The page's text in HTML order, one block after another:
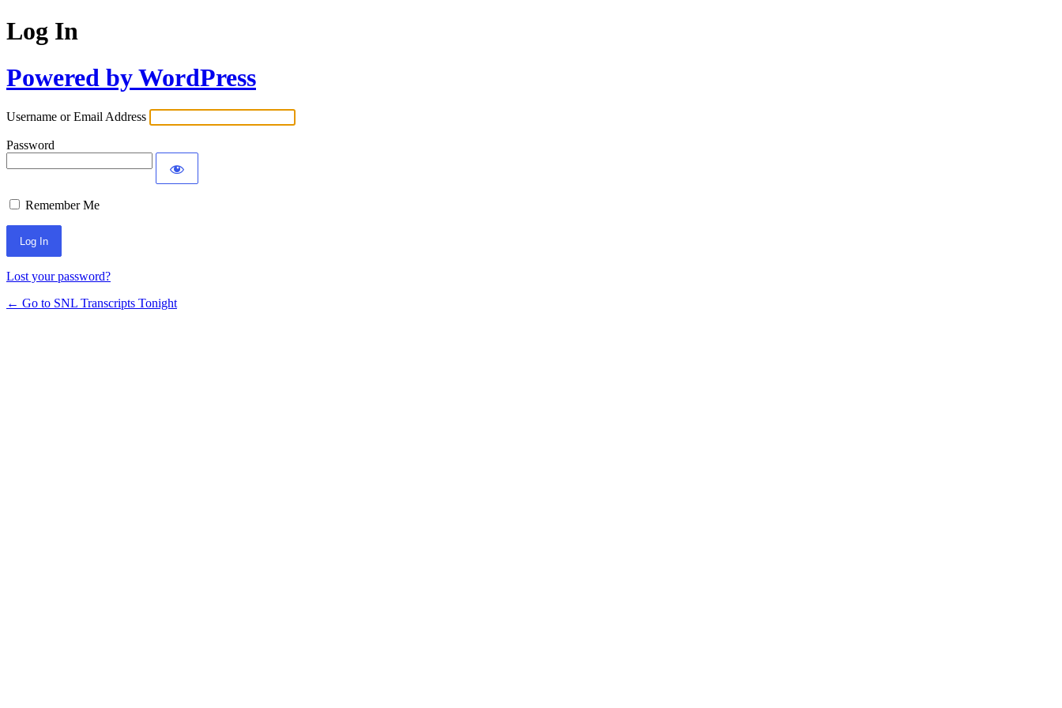
Log In
Powered by WordPress
Username or Email Address
Password
Remember Me
Lost your password?
← Go to SNL Transcripts Tonight